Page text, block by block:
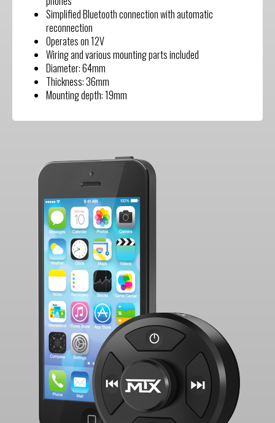
Simplified Bluetooth connection with automatic
reconnection
Operates on 12V
Wiring and various mounting parts included
Diameter: 64mm
Thickness: 36mm
Mounting depth: 19mm